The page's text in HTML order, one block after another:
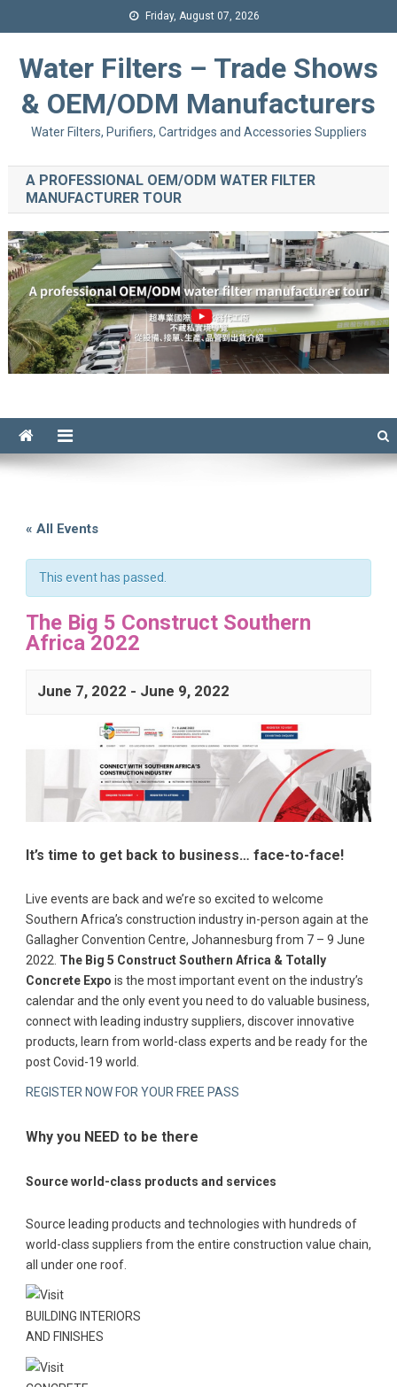
Friday, August 07, 2026
Water Filters – Trade Shows
& OEM/ODM Manufacturers
Water Filters, Purifiers, Cartridges and Accessories Suppliers
A PROFESSIONAL OEM/ODM WATER FILTER
MANUFACTURER TOUR
« All Events
This event has passed.
The Big 5 Construct Southern
Africa 2022
June 7, 2022 - June 9, 2022
It’s time to get back to business… face-to-face!
Live events are back and we’re so excited to welcome
Southern Africa’s construction industry in-person again at the
Gallagher Convention Centre, Johannesburg from 7 – 9 June
2022. The Big 5 Construct Southern Africa & Totally
Concrete Expo is the most important event on the industry’s
calendar and the only event you need to do valuable business,
connect with leading industry suppliers, discover innovative
products, learn from world-class experts and be ready for the
post Covid-19 world.
REGISTER NOW FOR YOUR FREE PASS
Why you NEED to be there
Source world-class products and services
Source leading products and technologies with hundreds of
world-class suppliers from the entire construction value chain,
all under one roof.
BUILDING INTERIORS
AND FINISHES